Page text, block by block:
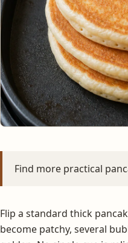
Find more practical
Flip a standard thick
become patchy, several